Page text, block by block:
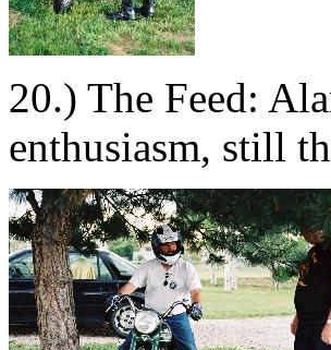
20.) The Feed:
enthusiasm, still